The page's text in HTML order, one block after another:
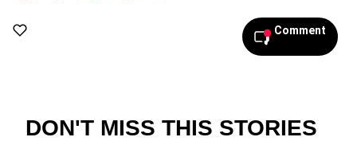
Comment
DON'T MISS THIS STORIES